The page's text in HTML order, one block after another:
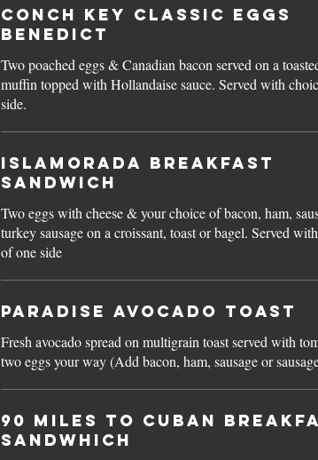
Conch Key CLASSIC EGGS
BENEDICT
Two poached eggs & Canadian bacon served on a
muffin topped with Hollandaise sauce. Served with choice of one
side.
Islamorada BREAKFAST
SANDWICH
Two eggs with cheese & your choice of bacon, ham,
turkey sausage on a croissant, toast or bagel. Served
of one side
Paradise Avocado Toast
Fresh avocado spread on multigrain toast served with
two eggs your way (Add bacon, ham, sausage or
90 Miles to CUBAN
SANDWHICH